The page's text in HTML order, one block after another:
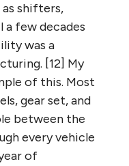
shifters,
a few decades
was a
[12] My
of this. Most
gear set, and
between the
every vehicle
of